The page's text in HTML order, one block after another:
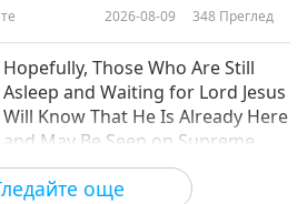
още
2026-08-09 348 Преглед
Hopefully, Those Who Are Still
Asleep and Waiting for Lord Jesus
Will Know That He Is Already Here
and May Be Seen on Supreme
Master Television
2026-08-08